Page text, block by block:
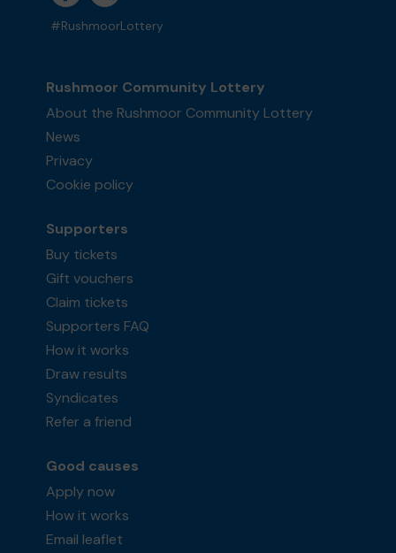
#RushmoorLottery
Rushmoor Community Lottery
About the Rushmoor Community Lottery
News
Privacy
Cookie policy
Supporters
Buy tickets
Gift vouchers
Claim tickets
Supporters FAQ
How it works
Draw results
Syndicates
Refer a friend
Good causes
Apply now
How it works
Email leaflet